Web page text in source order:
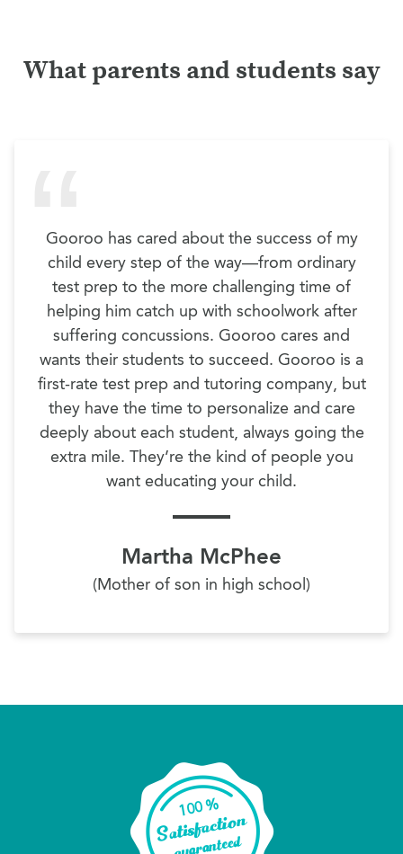
What parents and students say
Gooroo has cared about the success of my
child every step of the way—from ordinary
test prep to the more challenging time of
helping him catch up with schoolwork after
suffering concussions. Gooroo cares and
wants their students to succeed. Gooroo is a
first-rate test prep and tutoring company, but
they have the time to personalize and care
deeply about each student, always going the
extra mile. They’re the kind of people you
want educating your child.
Martha McPhee
(Mother of son in high school)